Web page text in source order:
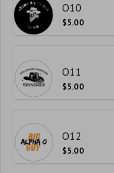
O10
$5.00
O11
$5.00
O12
$5.00